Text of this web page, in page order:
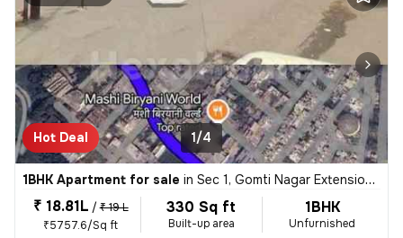
Hot Deal 1/4
1BHK Apartment for sale in Sec 1, Gomti Nagar Extension, Lucknow
₹ 18.81L / ₹ 19 L
₹5757.6/Sq ft
330 Sq ft
Built-up area
1BHK
Unfurnished